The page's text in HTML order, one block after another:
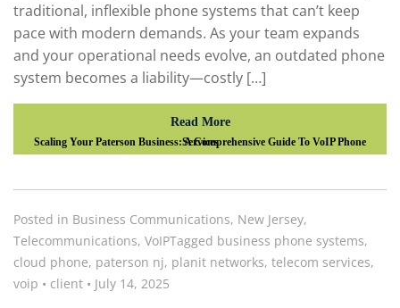
traditional, inflexible phone systems that can’t keep
pace with modern demands. As your team expands
and your operational needs evolve, an outdated phone
system becomes a liability—costly […]
Read More
Scaling Your Paterson Business: A Comprehensive Guide To VoIP Phone Services
Posted in Business Communications, New Jersey,
Telecommunications, VoIPTagged business phone systems,
cloud phone, paterson nj, planit networks, telecom services,
voip • client • July 14, 2025